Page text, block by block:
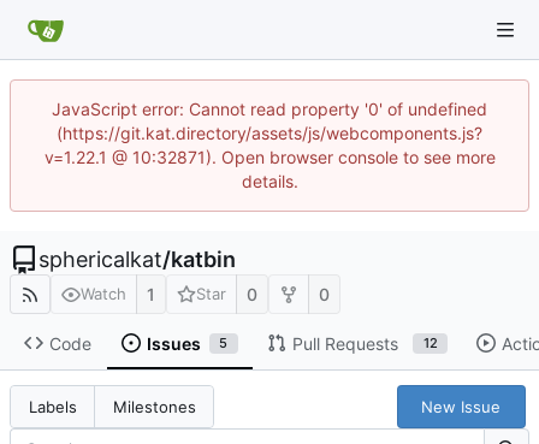
JavaScript error: Cannot read property '0' of undefined
(https://git.kat.directory/assets/js/webcomponents.js?
v=1.22.1 @ 10:32871). Open browser console to see more
details.
sphericalkat/katbin
Watch 1 Star 0 0
Code Issues 5 Pull Requests 12
Labels Milestones New Issue